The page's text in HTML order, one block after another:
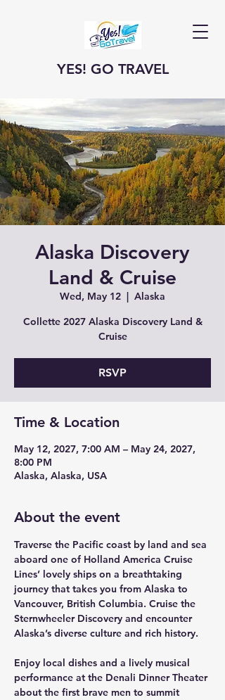
YES! GO TRAVEL
Alaska Discovery
Land & Cruise
Wed, May 12
  |
Alaska
Collette 2027 Alaska Discovery Land &
Cruise
RSVP
Time & Location
May 12, 2027, 7:00 AM – May 24, 2027,
8:00 PM
Alaska, Alaska, USA
About the event
Traverse the Pacific coast by land and sea
aboard one of Holland America Cruise
Lines’ lovely ships on a breathtaking
journey that takes you from Alaska to
Vancouver, British Columbia. Cruise the
Sternwheeler Discovery and encounter
Alaska’s diverse culture and rich history.
Enjoy local dishes and a lively musical
performance at the Denali Dinner Theater
about the first brave men to summit